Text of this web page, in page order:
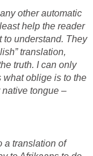
other automatic
help the reader
to understand. They
translation,
truth. I can only
what oblige is to the
tongue –
a translation of